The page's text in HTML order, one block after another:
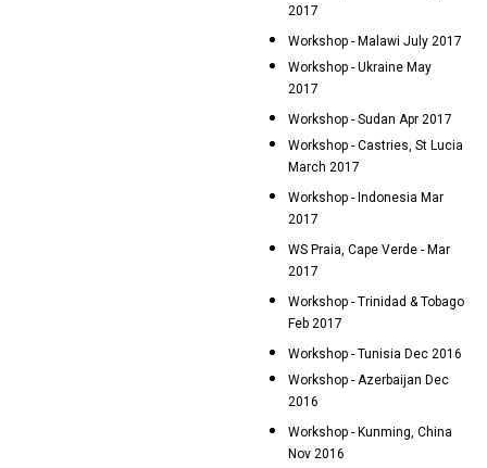
2017
Workshop - Malawi July 2017
Workshop - Ukraine May
2017
Workshop - Sudan Apr 2017
Workshop - Castries, St Lucia
March 2017
Workshop - Indonesia Mar
2017
WS Praia, Cape Verde - Mar
2017
Workshop - Trinidad & Tobago
Feb 2017
Workshop - Tunisia Dec 2016
Workshop - Azerbaijan Dec
2016
Workshop - Kunming, China
Nov 2016